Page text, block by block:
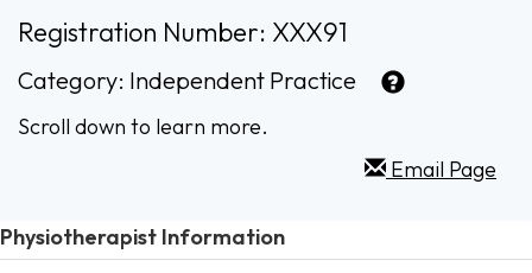
Registration Number: XXX91
Category: Independent Practice
Scroll down to learn more.
Email Page
Physiotherapist Information